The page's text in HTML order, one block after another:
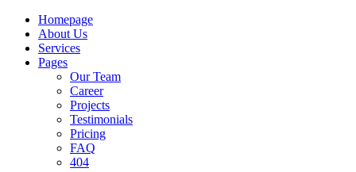
Homepage
About Us
Services
Pages
Our Team
Career
Projects
Testimonials
Pricing
FAQ
404